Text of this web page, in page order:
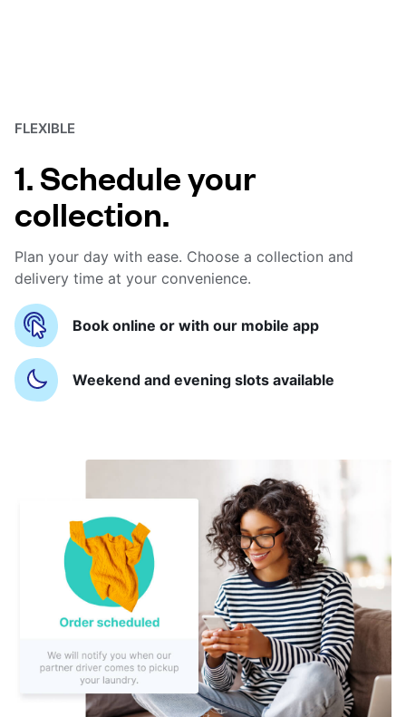
FLEXIBLE
1. Schedule your
collection.
Plan your day with ease. Choose a collection and
delivery time at your convenience.
Book online or with our mobile app
Weekend and evening slots available